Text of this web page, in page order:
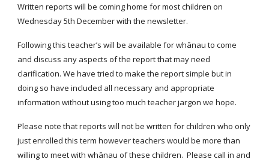
Written reports will be coming home for most children on
Wednesday 5th December with the newsletter.
Following this teacher’s will be available for whānau to come
and discuss any aspects of the report that may need
clarification. We have tried to make the report simple but in
doing so have included all necessary and appropriate
information without using too much teacher jargon we hope.
Please note that reports will not be written for children who only
just enrolled this term however teachers would be more than
willing to meet with whānau of these children. Please call in and